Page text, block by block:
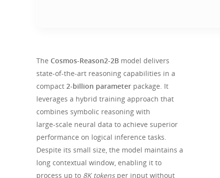
The Cosmos-Reason2-2B model delivers
state‑of‑the‑art reasoning capabilities in a
compact 2‑billion parameter package. It
leverages a hybrid training approach that
combines symbolic reasoning with
large‑scale neural data to achieve superior
performance on logical inference tasks.
Despite its small size, the model maintains a
long contextual window, enabling it to
process up to 8K tokensper input without